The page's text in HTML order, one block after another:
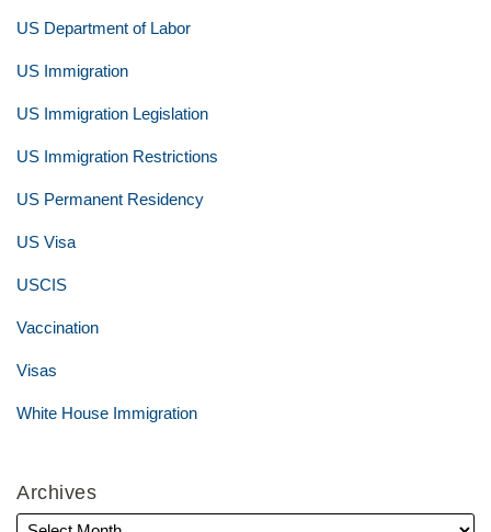
US Department of Labor
US Immigration
US Immigration Legislation
US Immigration Restrictions
US Permanent Residency
US Visa
USCIS
Vaccination
Visas
White House Immigration
Archives